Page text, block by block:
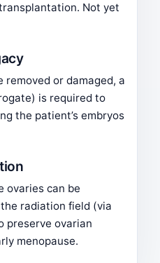
Not yet
removed or damaged, a
is required to
the patient’s embryos
ovaries can be
radiation field (via
preserve ovarian
menopause.